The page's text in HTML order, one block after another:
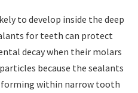
to develop inside the deep
for teeth can protect
decay when their molars
because the sealants
within narrow tooth